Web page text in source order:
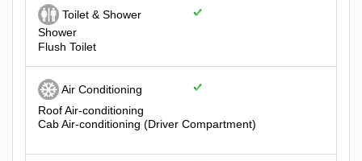
Toilet & Shower
Shower
Flush Toilet
Air Conditioning
Roof Air-conditioning
Cab Air-conditioning (Driver Compartment)